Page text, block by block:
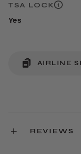
TSA LOCK
Yes
AIRLINE
REVIEWS